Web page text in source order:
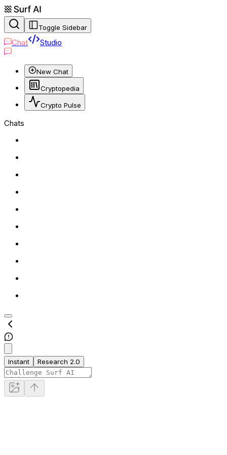
Toggle Sidebar
Chat Studio
New Chat
Cryptopedia
Crypto Pulse
Chats
Instant Research 2.0